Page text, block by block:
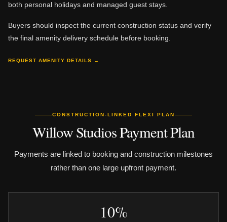
both personal holidays and managed guest stays.
Buyers should inspect the current construction status and verify
the final amenity delivery schedule before booking.
REQUEST AMENITY DETAILS →
CONSTRUCTION-LINKED FLEXI PLAN
Willow Studios Payment Plan
Payments are linked to booking and construction milestones
rather than one large upfront payment.
10%